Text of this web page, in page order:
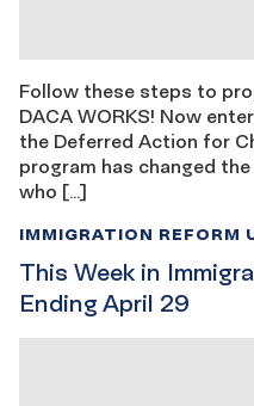
Follow these steps to
DACA WORKS! Now
the Deferred Action for
program has changed
who […]
This Week in
Ending April 29
IMMIGRATION REFORM